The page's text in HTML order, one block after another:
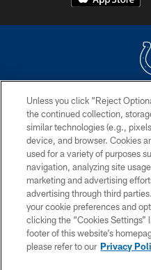
COPYRIGHT
AD
YOUR
Unless you click “Reject
the continued collection,
similar technologies (e.g.,
device, and browser. Cookies
used for a variety of purposes
navigation, analyzing site
marketing and advertising
advertising through third
your cookie preferences and
clicking the “Cookies Settings”
footer of this website’s
please refer to our Privacy